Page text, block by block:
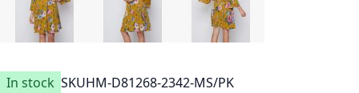
In stock SKUHM-D81268-2342-MS/PK